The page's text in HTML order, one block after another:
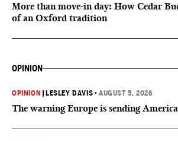
More than move-in day: How Cedar
of an Oxford tradition
OPINION
OPINION LESLEY DAVIS •AUGUST 5, 2026
The warning Europe is sending America